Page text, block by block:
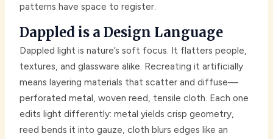
patterns have space to register.
Dappled is a Design Language
Dappled light is nature’s soft focus. It flatters people,
textures, and glassware alike. Recreating it artificially
means layering materials that scatter and diffuse—
perforated metal, woven reed, tensile cloth. Each one
edits light differently: metal yields crisp geometry,
reed bends it into gauze, cloth blurs edges like an